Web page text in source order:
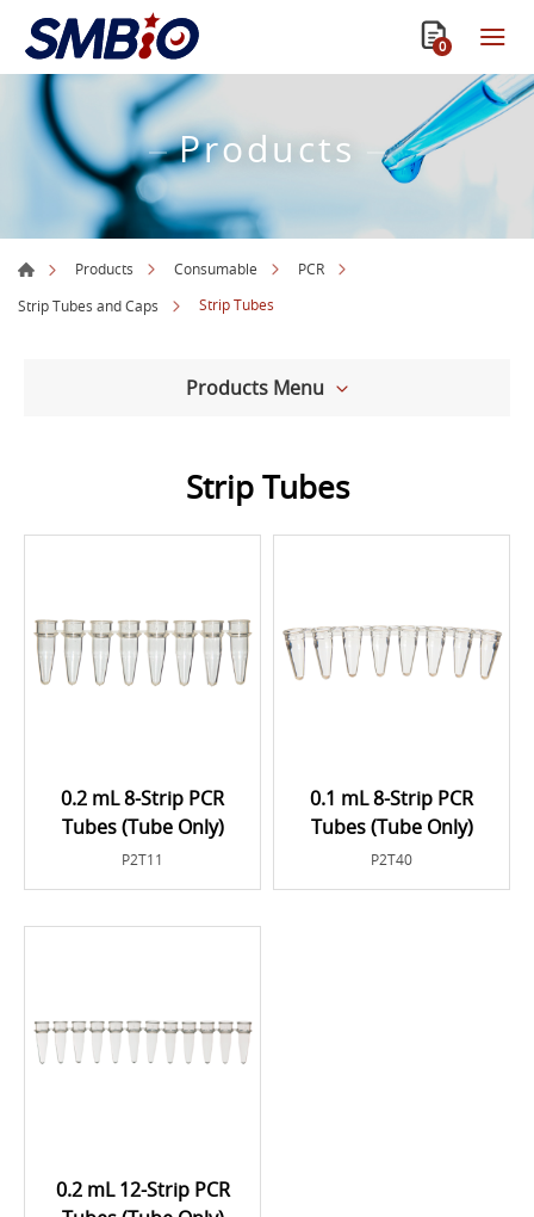
0
Products
Products Consumable
PCR
Strip Tubes and Caps
Strip Tubes
Products Menu
Strip Tubes
0.2 mL 8-Strip PCR
Tubes (Tube Only)
P2T11
0.1 mL 8-Strip PCR
Tubes (Tube Only)
P2T40
0.2 mL 12-Strip PCR